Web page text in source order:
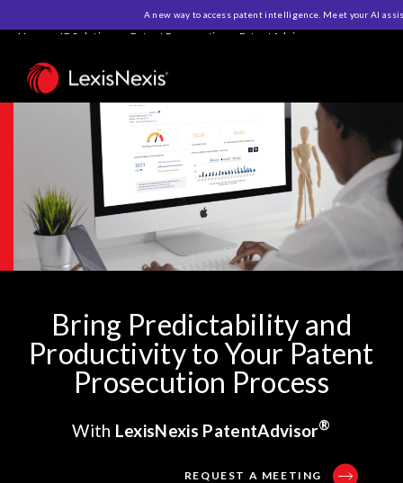
A new way to access patent intelligence. Meet your AI
Home >IP Solutions >Patent Prosecution PatentAdvisor
Bring Predictability and
Productivity to Your Patent
Prosecution Process
With LexisNexis PatentAdvisor®
REQUEST A MEETING